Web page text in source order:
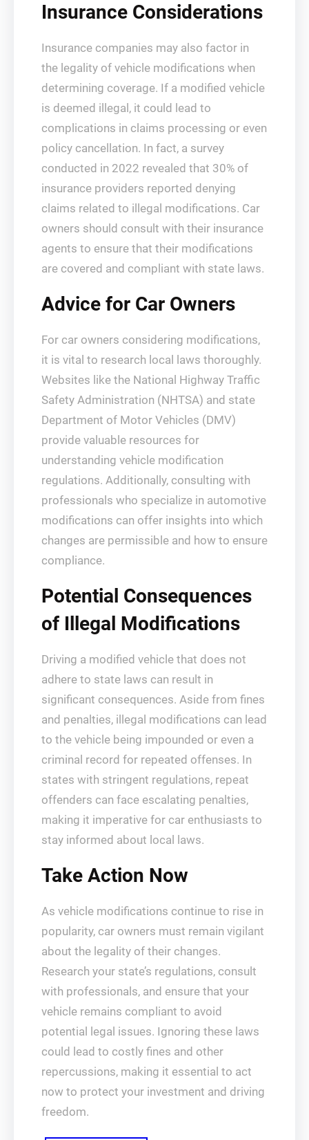
Insurance Considerations
Insurance companies may also factor in
the legality of vehicle modifications when
determining coverage. If a modified vehicle
is deemed illegal, it could lead to
complications in claims processing or even
policy cancellation. In fact, a survey
conducted in 2022 revealed that 30% of
insurance providers reported denying
claims related to illegal modifications. Car
owners should consult with their insurance
agents to ensure that their modifications
are covered and compliant with state laws.
Advice for Car Owners
For car owners considering modifications,
it is vital to research local laws thoroughly.
Websites like the National Highway Traffic
Safety Administration (NHTSA) and state
Department of Motor Vehicles (DMV)
provide valuable resources for
understanding vehicle modification
regulations. Additionally, consulting with
professionals who specialize in automotive
modifications can offer insights into which
changes are permissible and how to ensure
compliance.
Potential Consequences
of Illegal Modifications
Driving a modified vehicle that does not
adhere to state laws can result in
significant consequences. Aside from fines
and penalties, illegal modifications can lead
to the vehicle being impounded or even a
criminal record for repeated offenses. In
states with stringent regulations, repeat
offenders can face escalating penalties,
making it imperative for car enthusiasts to
stay informed about local laws.
Take Action Now
As vehicle modifications continue to rise in
popularity, car owners must remain vigilant
about the legality of their changes.
Research your state’s regulations, consult
with professionals, and ensure that your
vehicle remains compliant to avoid
potential legal issues. Ignoring these laws
could lead to costly fines and other
repercussions, making it essential to act
now to protect your investment and driving
freedom.